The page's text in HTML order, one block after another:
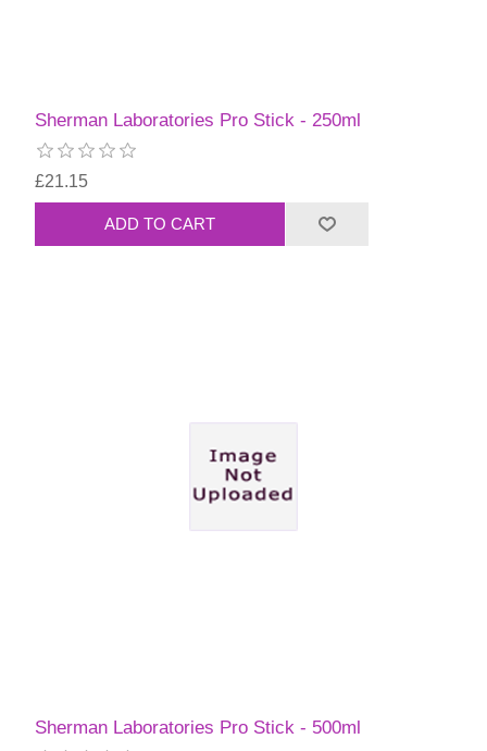
Sherman Laboratories Pro Stick - 250ml
£21.15
Sherman Laboratories Pro Stick - 500ml